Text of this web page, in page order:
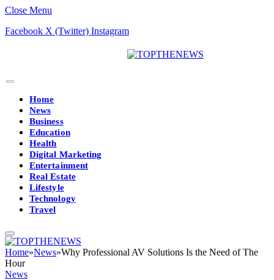
Close Menu
Facebook X (Twitter) Instagram
Home
News
Business
Education
Health
Digital Marketing
Entertainment
Real Estate
Lifestyle
Technology
Travel
Home»News»Why Professional AV Solutions Is the Need of The
Hour
News